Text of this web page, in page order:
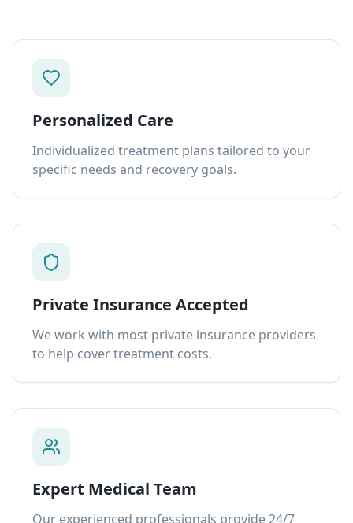
Personalized Care
Individualized treatment plans tailored to your
specific needs and recovery goals.
Private Insurance Accepted
We work with most private insurance providers
to help cover treatment costs.
Expert Medical Team
Our experienced professionals provide 24/7